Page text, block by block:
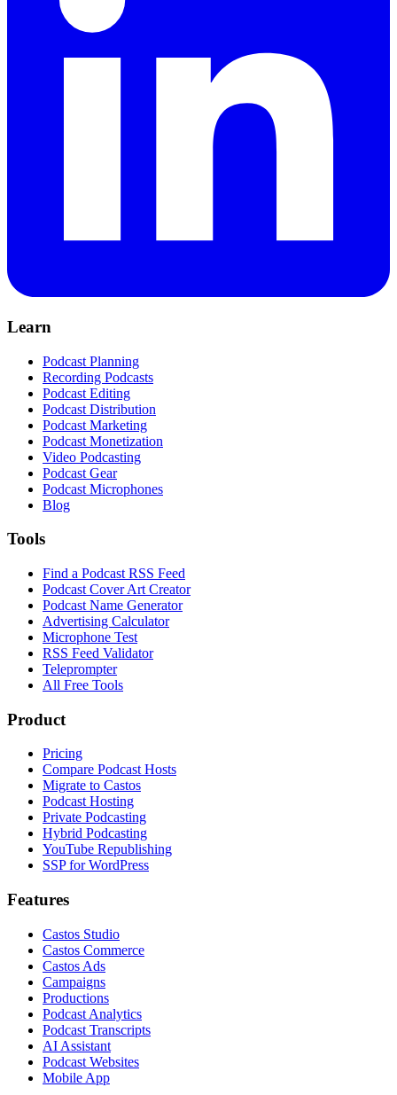
Learn
Podcast Planning
Recording Podcasts
Podcast Editing
Podcast Distribution
Podcast Marketing
Podcast Monetization
Video Podcasting
Podcast Gear
Podcast Microphones
Blog
Tools
Find a Podcast RSS Feed
Podcast Cover Art Creator
Podcast Name Generator
Advertising Calculator
Microphone Test
RSS Feed Validator
Teleprompter
All Free Tools
Product
Pricing
Compare Podcast Hosts
Migrate to Castos
Podcast Hosting
Private Podcasting
Hybrid Podcasting
YouTube Republishing
SSP for WordPress
Features
Castos Studio
Castos Commerce
Castos Ads
Campaigns
Productions
Podcast Analytics
Podcast Transcripts
AI Assistant
Podcast Websites
Mobile App